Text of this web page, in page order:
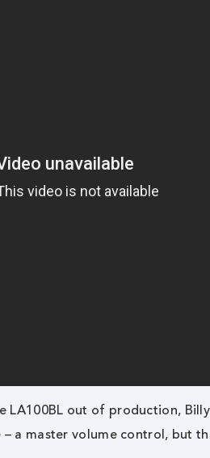
out of production,
a master volume control, but